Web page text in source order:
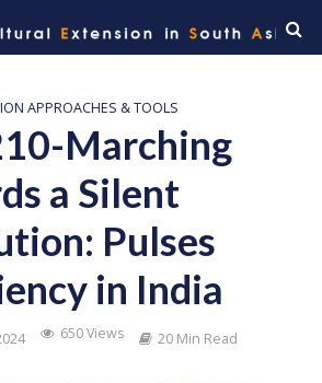
APPROACHES & TOOLS
Marching
a Silent
Pulses
in India
650 Views 20 Min Read